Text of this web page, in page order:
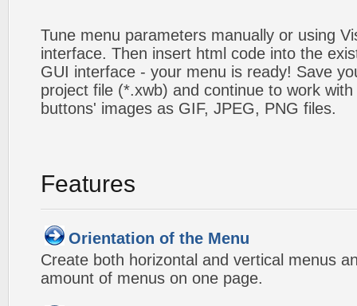
Tune menu parameters manually or using
interface. Then insert html code into the
GUI interface - your menu is ready! Save
project file (*.xwb) and continue to work
buttons' images as GIF, JPEG, PNG files.
Features
Orientation of the Menu
Create both horizontal and vertical menus
amount of menus on one page.